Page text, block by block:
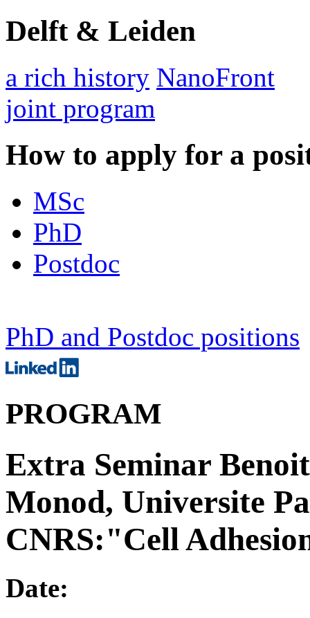
Delft & Leiden
a rich history NanoFront
joint program
How to apply for a
MSc
PhD
Postdoc
PhD and Postdoc positions
PROGRAM
Extra Seminar
Monod, Universite
CNRS:"Cell
Date: